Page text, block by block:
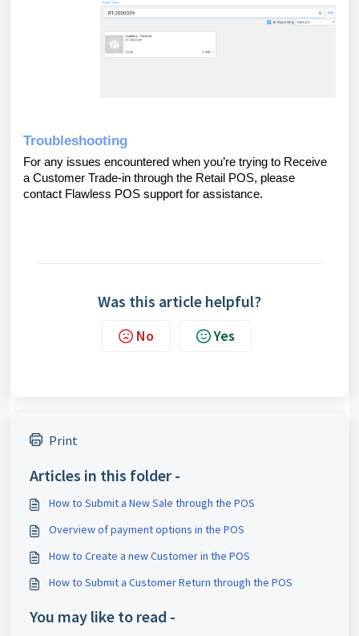
Troubleshooting
For any issues encountered when you’re trying to Receive
a Customer Trade-in through the Retail POS, please
contact Flawless POS support for assistance.
Was this article helpful?
No Yes
Print
Articles in this folder -
How to Submit a New Sale through the POS
Overview of payment options in the POS
How to Create a new Customer in the POS
How to Submit a Customer Return through the POS
You may like to read -